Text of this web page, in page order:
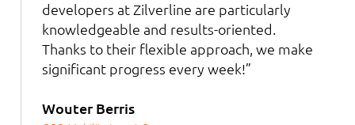
developers at Zilverline are particularly
knowledgeable and results-oriented.
Thanks to their flexible approach, we make
significant progress every week!”
Wouter Berris